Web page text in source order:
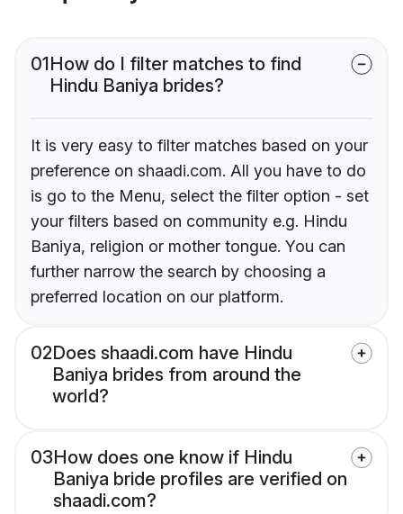
01How do I filter matches to find
Hindu Baniya brides?
It is very easy to filter matches based on your
preference on shaadi.com. All you have to do
is go to the Menu, select the filter option - set
your filters based on community e.g. Hindu
Baniya, religion or mother tongue. You can
further narrow the search by choosing a
preferred location on our platform.
02Does shaadi.com have Hindu
Baniya brides from around the
world?
03How does one know if Hindu
Baniya bride profiles are verified on
shaadi.com?